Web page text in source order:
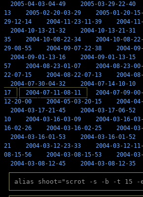
2005-04-03-04-49
2005-03-29-22-40
13
2005-02-20-03-29 2005-01-20-
29-12-14
2004-11-23-11-39 2004-
2004-10-13-21-32
2004-10-13-21-31
35
2004-10-08-22-34 2004-10-08-
29-08-55
2004-09-07-22-38 2004-
2004-09-01-13-16
2004-09-01-13-15
57
2004-08-23-01-07 2004-08-23-
22-07-15
2004-08-22-07-13 2004-
2004-07-30-04-32
2004-07-14-10-10
17
2004-07-11-08-11 2004-07-09-
12-20-00
2004-05-03-20-15 2004-
2004-03-17-21-45
2004-03-17-06-52
10
2004-03-16-03-09 2004-03-16-
16-02-26
2004-03-16-02-25 2004-
2004-03-16-01-53
2004-03-16-01-52
21
2004-03-12-23-33 2004-03-12-
08-15-56
2004-03-08-15-53 2004-
2004-03-08-12-45
2004-03-08-12-35
alias shoot="scrot -s -b -t 15 -e